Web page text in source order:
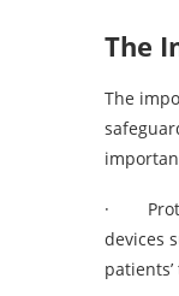
The
The
·
devices